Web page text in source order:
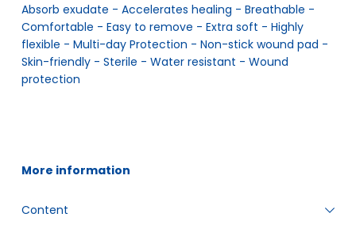
Absorb exudate - Accelerates healing - Breathable -
Comfortable - Easy to remove - Extra soft - Highly
flexible - Multi-day Protection - Non-stick wound pad -
Skin-friendly - Sterile - Water resistant - Wound
protection
More information
Content